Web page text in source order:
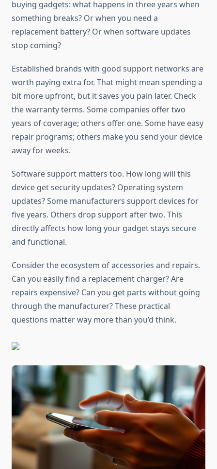
buying gadgets: what happens in three years when
something breaks? Or when you need a
replacement battery? Or when software updates
stop coming?
Established brands with good support networks are
worth paying extra for. That might mean spending a
bit more upfront, but it saves you pain later. Check
the warranty terms. Some companies offer two
years of coverage; others offer one. Some have easy
repair programs; others make you send your device
away for weeks.
Software support matters too. How long will this
device get security updates? Operating system
updates? Some manufacturers support devices for
five years. Others drop support after two. This
directly affects how long your gadget stays secure
and functional.
Consider the ecosystem of accessories and repairs.
Can you easily find a replacement charger? Are
repairs expensive? Can you get parts without going
through the manufacturer? These practical
questions matter way more than you’d think.